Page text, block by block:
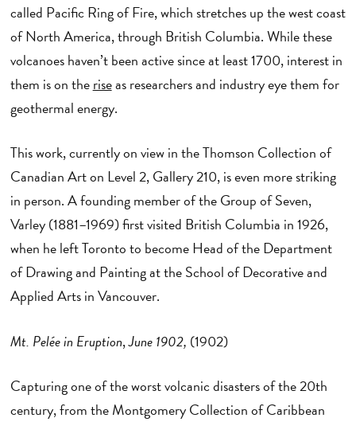
called Pacific Ring of Fire, which stretches up the west coast
of North America, through British Columbia. While these
volcanoes haven’t been active since at least 1700, interest in
them is on theriseas researchers and industry eye them for
geothermal energy.
This work, currently on view in the Thomson Collection of
Canadian Art on Level 2, Gallery 210, is even more striking
in person. A founding member of the Group of Seven,
Varley (1881–1969) first visited British Columbia in 1926,
when he left Toronto to become Head of the Department
of Drawing and Painting at the School of Decorative and
Applied Arts in Vancouver.
Mt. Pelée in Eruption,June 1902, (1902)
Capturing one of the worst volcanic disasters of the 20th
century, from the Montgomery Collection of Caribbean